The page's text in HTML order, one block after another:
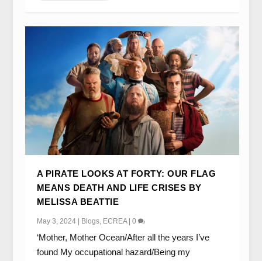
A PIRATE LOOKS AT FORTY: OUR FLAG
MEANS DEATH AND LIFE CRISES BY
MELISSA BEATTIE
May 3, 2024| Blogs, ECREA| 0
‘Mother, Mother Ocean/After all the years I’ve
found My occupational hazard/Being my